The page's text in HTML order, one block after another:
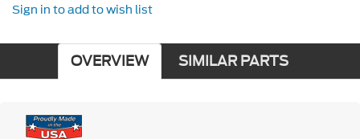
Sign in to add to wish list
OVERVIEW SIMILAR PARTS